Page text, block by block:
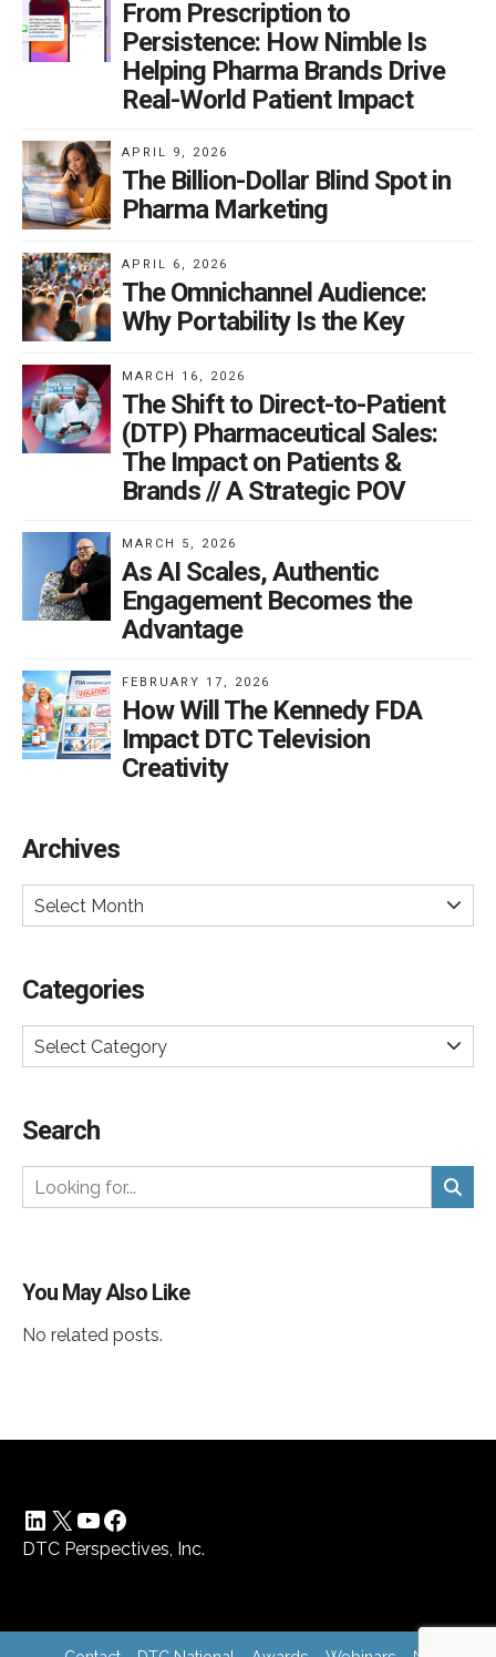
From Prescription to
Persistence: How Nimble Is
Helping Pharma Brands Drive
Real-World Patient Impact
APRIL 9, 2026
The Billion-Dollar Blind Spot in
Pharma Marketing
APRIL 6, 2026
The Omnichannel Audience:
Why Portability Is the Key
MARCH 16, 2026
The Shift to Direct-to-Patient
(DTP) Pharmaceutical Sales:
The Impact on Patients &
Brands // A Strategic POV
MARCH 5, 2026
As AI Scales, Authentic
Engagement Becomes the
Advantage
FEBRUARY 17, 2026
How Will The Kennedy FDA
Impact DTC Television
Creativity
Archives
Select Month
Categories
Select Category
Search
You May Also Like
No related posts.
LinkedIn
X YouTube
Facebook
DTC Perspectives, Inc.